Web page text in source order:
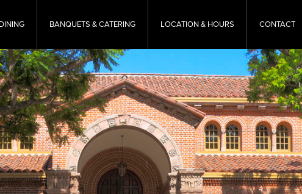
DINING BANQUETS & CATERING LOCATION & HOURS CONTACT